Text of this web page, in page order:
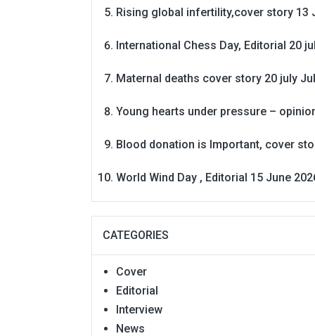
Rising global infertility,cover story 13
International Chess Day, Editorial 20
Maternal deaths cover story 20 july
Young hearts under pressure –
Blood donation is Important, cover
World Wind Day , Editorial 15 June
CATEGORIES
Cover
Editorial
Interview
News